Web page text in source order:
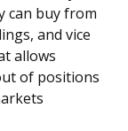
can buy from
and vice
allows
of positions